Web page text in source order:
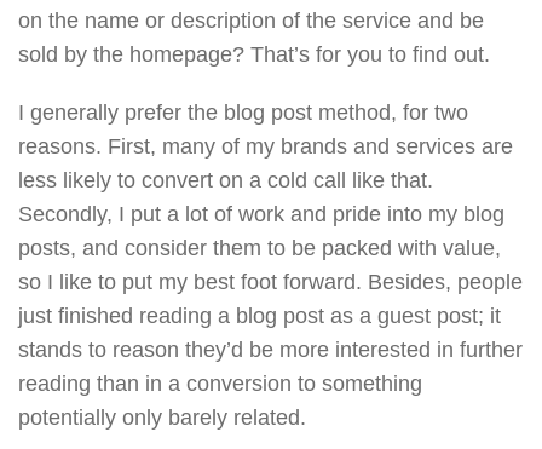
on the name or description of the service and be
sold by the homepage? That’s for you to find out.
I generally prefer the blog post method, for two
reasons. First, many of my brands and services are
less likely to convert on a cold call like that.
Secondly, I put a lot of work and pride into my blog
posts, and consider them to be packed with value,
so I like to put my best foot forward. Besides, people
just finished reading a blog post as a guest post; it
stands to reason they’d be more interested in further
reading than in a conversion to something
potentially only barely related.